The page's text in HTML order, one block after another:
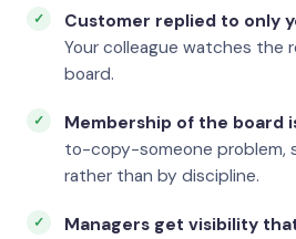
Customer replied to only
Your colleague watches the
board.
Membership of the board
to-copy-someone problem,
rather than by discipline.
Managers get visibility